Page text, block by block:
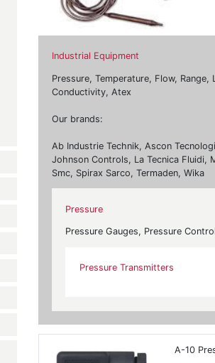
Industrial Equipment
Pressure, Temperature, Flow,
Conductivity, Atex
Our brands:
Ab Industrie Technik, Ascon
Johnson Controls, La Tecnica Fluidi,
Smc, Spirax Sarco, Termaden, Wika
Pressure
Pressure Gauges, Pressure
Pressure Transmitters
A-10